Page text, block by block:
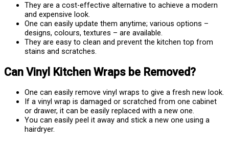
They are a cost-effective alternative to achieve a modern
and expensive look.
One can easily update them anytime; various options –
designs, colours, textures – are available.
They are easy to clean and prevent the kitchen top from
stains and scratches.
Can Vinyl Kitchen Wraps be Removed?
One can easily remove vinyl wraps to give a fresh new look.
If a vinyl wrap is damaged or scratched from one cabinet
or drawer, it can be easily replaced with a new one.
You can easily peel it away and stick a new one using a
hairdryer.